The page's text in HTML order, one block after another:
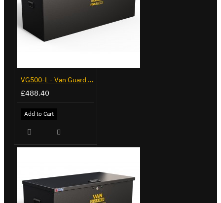
VG500-L - Van Guard Tool Store 1370mm - Large
£488.40
Add to Cart